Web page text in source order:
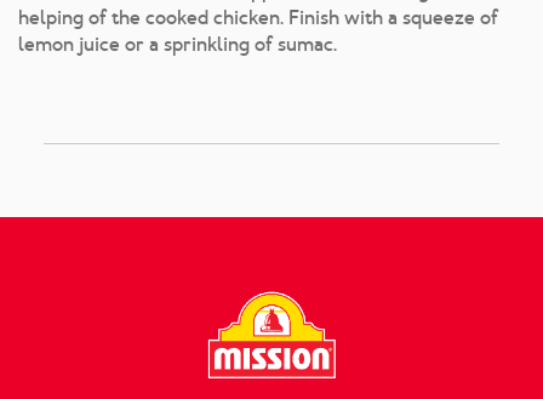
helping of the cooked chicken. Finish with a squeeze of
lemon juice or a sprinkling of sumac.